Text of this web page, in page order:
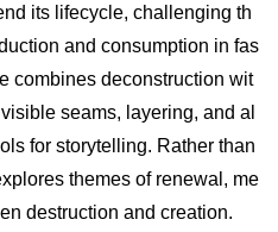
its lifecycle, challenging th
and consumption in fas
combines deconstruction wit
seams, layering, and al
for storytelling. Rather than
themes of renewal, me
destruction and creation.